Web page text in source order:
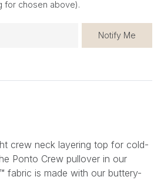
for chosen above).
Notify Me
crew neck layering top for cold-
Ponto Crew pullover in our
fabric is made with our buttery-